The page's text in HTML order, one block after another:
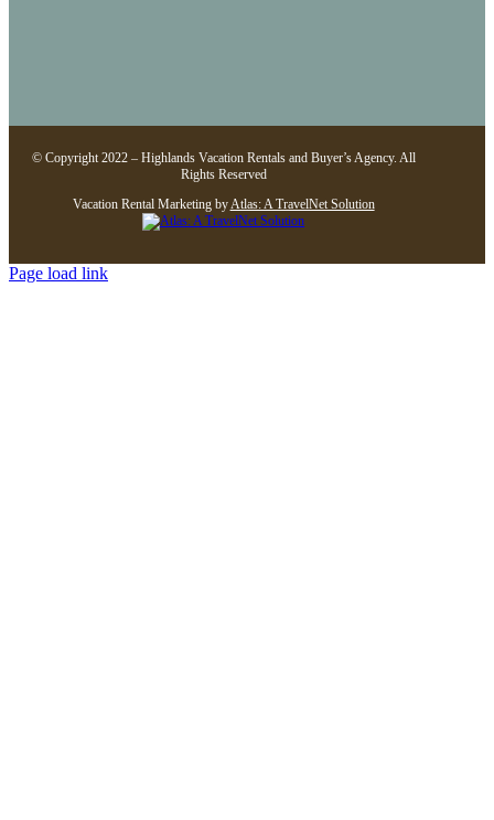
© Copyright 2022 – Highlands Vacation Rentals and Buyer’s Agency. All
Rights Reserved
Vacation Rental Marketing byAtlas: A TravelNet Solution
Page load link